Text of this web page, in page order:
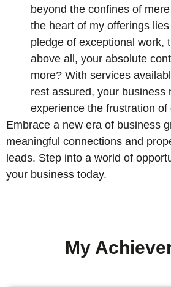
beyond the confines of
the heart of my offerings
pledge of exceptional work,
above all, your absolute
more? With services
rest assured, your business
experience the frustration of
Embrace a new era of business
meaningful connections and
leads. Step into a world of
your business today.
My